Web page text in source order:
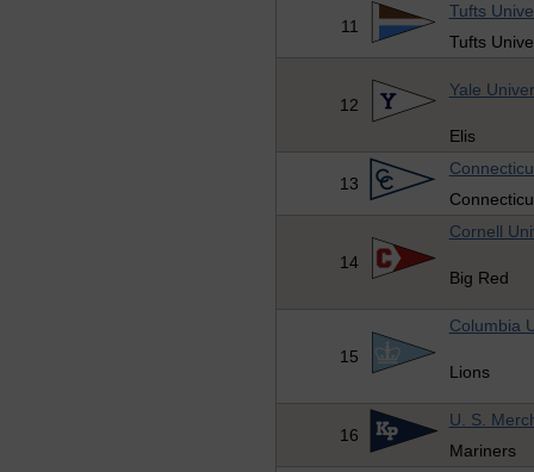
11
Tufts
Tufts
12
Yale
Elis
13
14
Cornell
Big Red
15
Columbia
Lions
16
U. S.
Mariners